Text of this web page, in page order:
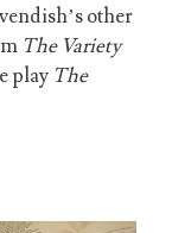
other
The Variety
play The